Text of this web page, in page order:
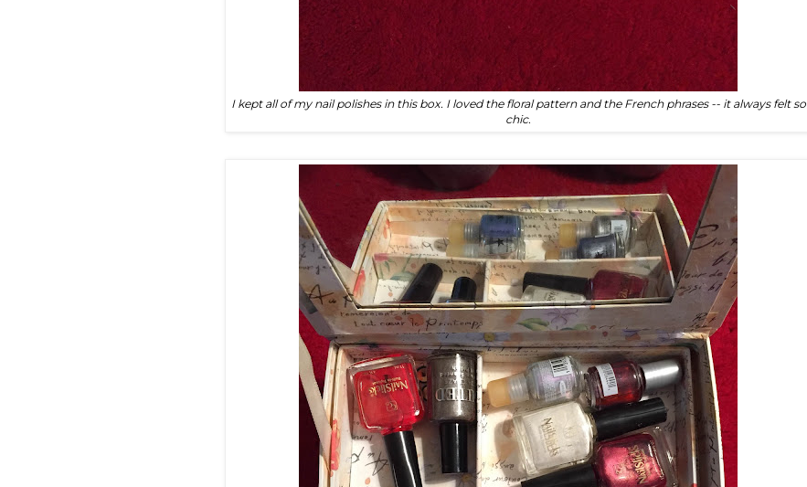
I kept all of my nail polishes in this box. I loved the floral pattern and the French phrases -- it always felt so
chic.